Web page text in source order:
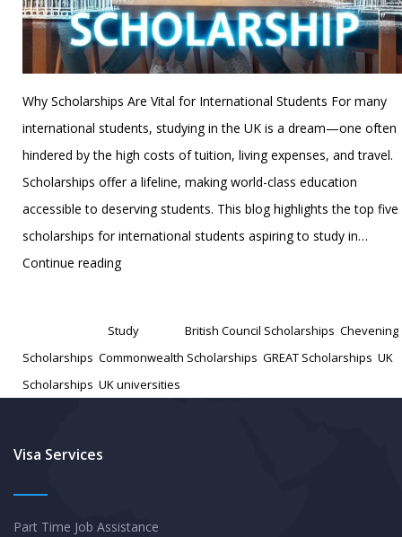
Why Scholarships Are Vital for International Students For many
international students, studying in the UK is a dream—one often
hindered by the high costs of tuition, living expenses, and travel.
Scholarships offer a lifeline, making world-class education
accessible to deserving students. This blog highlights the top five
scholarships for international students aspiring to study in…
Continue readingTop
for
Students
to
Study British Council Scholarships Chevening
Scholarships Commonwealth Scholarships GREAT Scholarships UK
Scholarships UK universities
Visa Services
Part Time Job Assistance